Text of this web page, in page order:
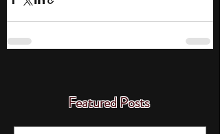
Featured Posts